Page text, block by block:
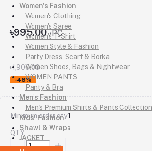
Women's Fashion
Women's Clothing
Women's Saree
Women's T-Shirt
Women Style & Fashion
Party Dress, Scarf & Borka
Women Shoes, Bags & Nightwear
WOMEN PANTS
Panty & Bra
Men's Fashion
Men's Premium Shirts & Pants Collection
Kids' Fashion
Shawl & Wraps
JACKET
৳995.00/PC
৳1,900.00
-48%
Minimum order qty1
QTY